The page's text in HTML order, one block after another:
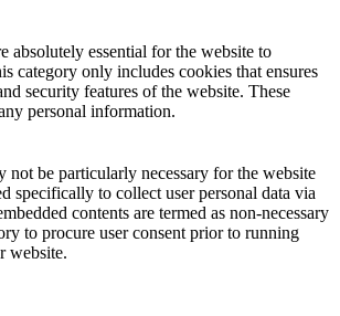
absolutely essential for the website to
category only includes cookies that ensures
security features of the website. These
personal information.
not be particularly necessary for the website
specifically to collect user personal data via
contents are termed as non-necessary
to procure user consent prior to running
website.